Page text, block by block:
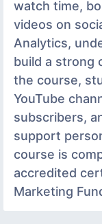
watch time,
videos on
Analytics,
build a strong
the course,
YouTube
subscribers,
support
course is
accredited
Marketing